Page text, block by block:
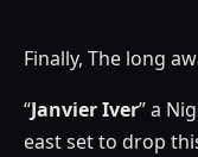
Finally, The long
“Janvier Iver” a
east set to drop